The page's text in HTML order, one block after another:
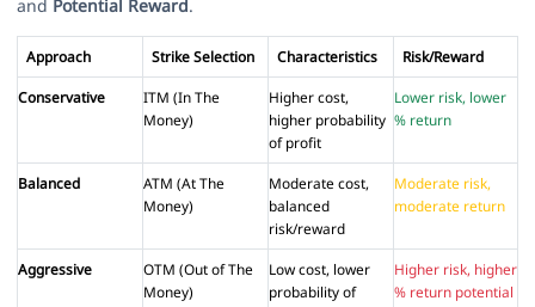
and Potential Reward.
Approach Strike Selection Characteristics Risk/Reward
Conservative
ITM (In The
Money)
Higher cost,
higher probability
of profit
Lower risk, lower
% return
Balanced
ATM (At The
Money)
Moderate cost,
balanced
risk/reward
Moderate risk,
moderate return
Aggressive
OTM (Out of The
Money)
Low cost, lower
probability of
Higher risk, higher
% return potential